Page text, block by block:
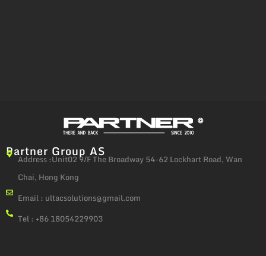
Partner Group AS
Address :Unit02 9/F The Broadway 54-62 Lockhart Road, Wan
Chai, Hong Kong
Email : ultacsolutions@gmail.com
Tel : +86 18054229903